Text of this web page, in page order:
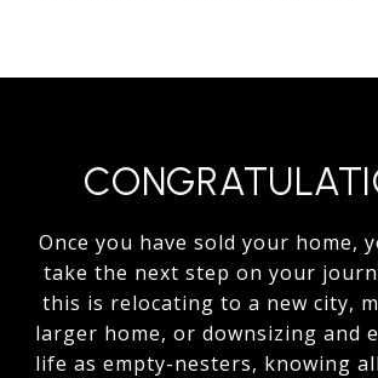
Once you have sold your home,
take the next step on your
this is relocating to a new city,
larger home, or downsizing and
life as empty-nesters, knowing